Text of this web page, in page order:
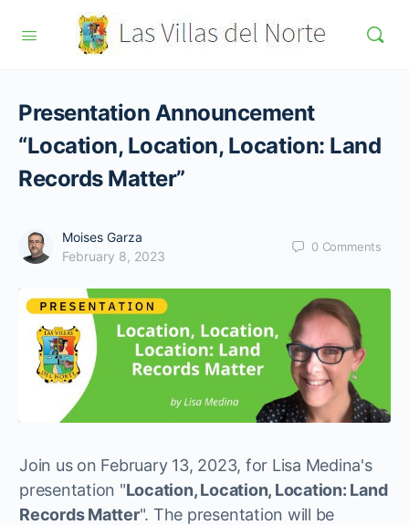
Presentation Announcement
“Location, Location, Location: Land
Records Matter”
Moises Garza
February 8, 2023
0 Comments
Join us on February 13, 2023, for Lisa Medina's
presentation "Location, Location, Location: Land
Records Matter". The presentation will be